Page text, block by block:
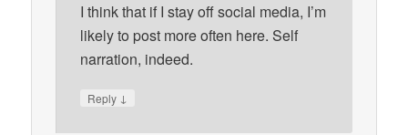
I think that if I stay off social media, I’m
likely to post more often here. Self
narration, indeed.
Reply ↓